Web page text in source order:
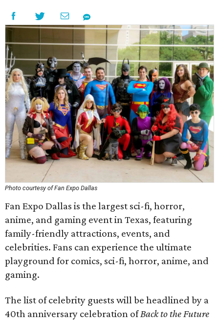
Photo courtesy of Fan Expo Dallas
Fan Expo Dallas is the largest sci-fi, horror,
anime, and gaming event in Texas, featuring
family-friendly attractions, events, and
celebrities. Fans can experience the ultimate
playground for comics, sci-fi, horror, anime, and
gaming.
The list of celebrity guests will be headlined by a
40th anniversary celebration ofBack to the Future